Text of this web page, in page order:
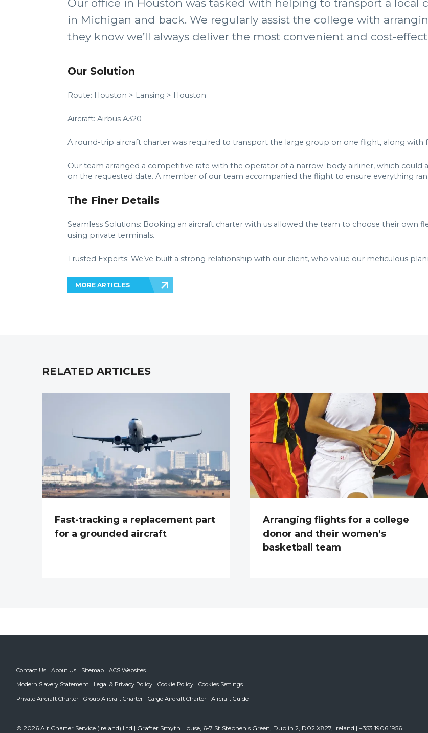
Our office in Houston was tasked with helping to transport a local
in Michigan and back. We regularly assist the college with
they know we’ll always deliver the most convenient and cost-
Our Solution
Route: Houston > Lansing > Houston
Aircraft: Airbus A320
A round-trip aircraft charter was required to transport the large group on one flight, along
Our team arranged a competitive rate with the operator of a narrow-body airliner, which could
on the requested date. A member of our team accompanied the flight to ensure everything
The Finer Details
Seamless Solutions: Booking an aircraft charter with us allowed the team to choose their own
using private terminals.
Trusted Experts: We’ve built a strong relationship with our client, who value our meticulous
MORE ARTICLES
RELATED ARTICLES
Fast-tracking a replacement part
for a grounded aircraft
Arranging flights for a college
donor and their women’s
basketball team
Contact Us About Us Sitemap
ACS Websites
Modern Slavery Statement
Legal & Privacy Policy Cookie Policy
Cookies Settings
Private Aircraft Charter
Group Aircraft Charter Cargo Aircraft Charter Aircraft Guide
© 2026 Air Charter Service (Ireland) Ltd | Grafter Smyth House, 6-7 St Stephen's Green, Dublin 2, D02 X827, Ireland | +353 1906 1956